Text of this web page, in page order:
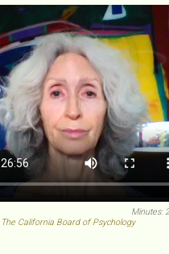
Minutes:
California Board of Psychology